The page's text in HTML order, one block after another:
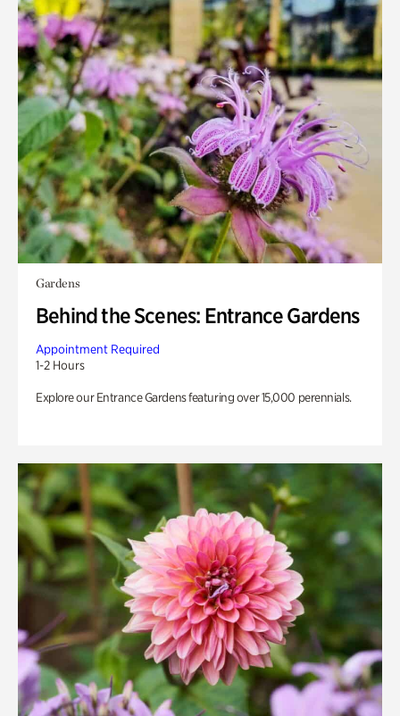
Gardens
Behind the Scenes: Entrance Gardens
Appointment Required
1-2 Hours
Explore our Entrance Gardens featuring over 15,000 perennials.